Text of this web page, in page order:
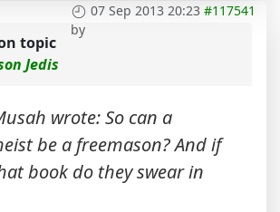
07 Sep 2013 20:23 #117541
by
topic
Jedis
wrote: So can a
be a freemason? And if
book do they swear in